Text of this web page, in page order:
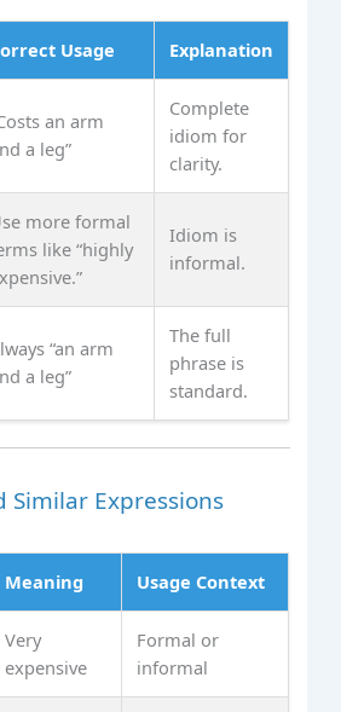
Usage Explanation
an arm
a leg”
Complete
idiom for
clarity.
more formal
like “highly
Idiom is
informal.
“an arm
a leg”
The full
phrase is
standard.
Similar Expressions
Meaning Usage Context
Very
expensive
Formal or
informal